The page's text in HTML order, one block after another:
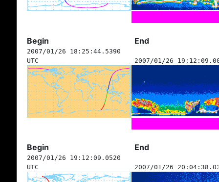
Begin End
2007/01/26 18:25:44.5390
UTC
2007/01/26
Begin End
2007/01/26 19:12:09.0520
UTC
2007/01/26